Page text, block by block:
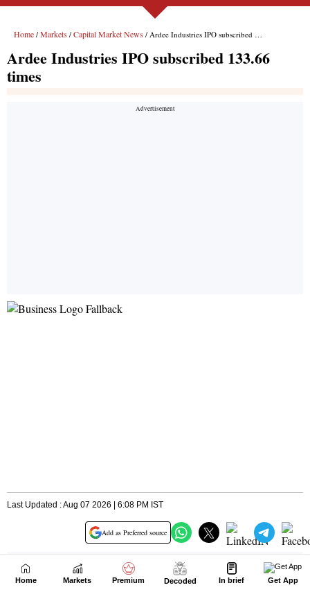
Home Markets Premium Decoded In brief Get App